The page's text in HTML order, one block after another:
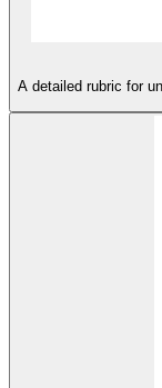
A detailed rubric for